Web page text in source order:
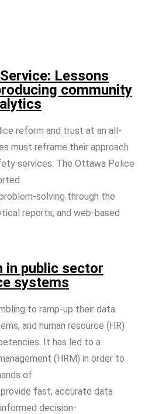
Lessons
community
reform and trust at an all-
must reframe their approach
services. The Ottawa Police
solving through the
reports, and web-based
in public sector
systems
to ramp-up their data
and human resource (HR)
It has led to a
(HRM) in order to
of
fast, accurate data
decision-